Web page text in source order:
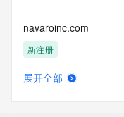
any
Registry except as
names or
modify existing
navaroinc.com
新注册
展开全部